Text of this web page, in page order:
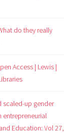
do they really
Access | Lewis |
scaled-up gender
entrepreneurial
Education: Vol 27,